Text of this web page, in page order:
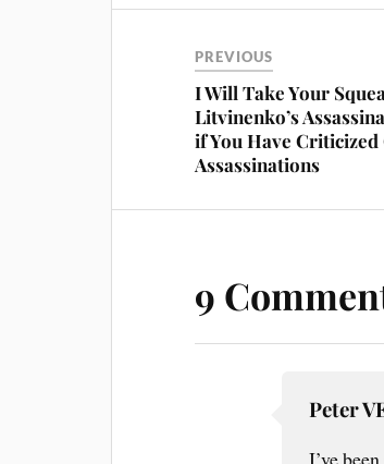
ok es
PREVIOUS
I Will Take Your
Litvinenko’s
if You Have Criticized
Assassinations
9
Peter
I’ve